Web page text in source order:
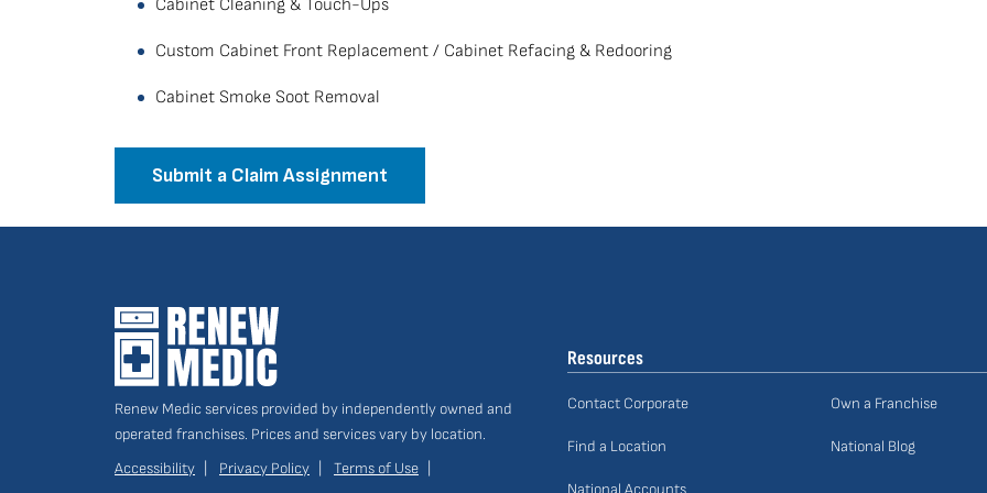
Cabinet Cleaning & Touch-Ups
Custom Cabinet Front Replacement / Cabinet Refacing & Redooring
Cabinet Smoke Soot Removal
Submit a Claim Assignment
Renew Medic services provided by independently owned and
operated franchises. Prices and services vary by location.
Accessibility
Privacy Policy Terms of Use
Resources
Contact Corporate
Find a Location
National Accounts
Own a Franchise
National Blog